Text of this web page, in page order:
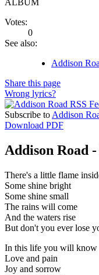
Votes:
0
See also:
Addison
Share this page
Wrong lyrics?
Subscribe to Addison
Download PDF
Addison Road
There's a little flame
Some shine bright
Some shine small
The rains will come
And the waters rise
But don't you ever lose
In this life you will know
Love and pain
Joy and sorrow